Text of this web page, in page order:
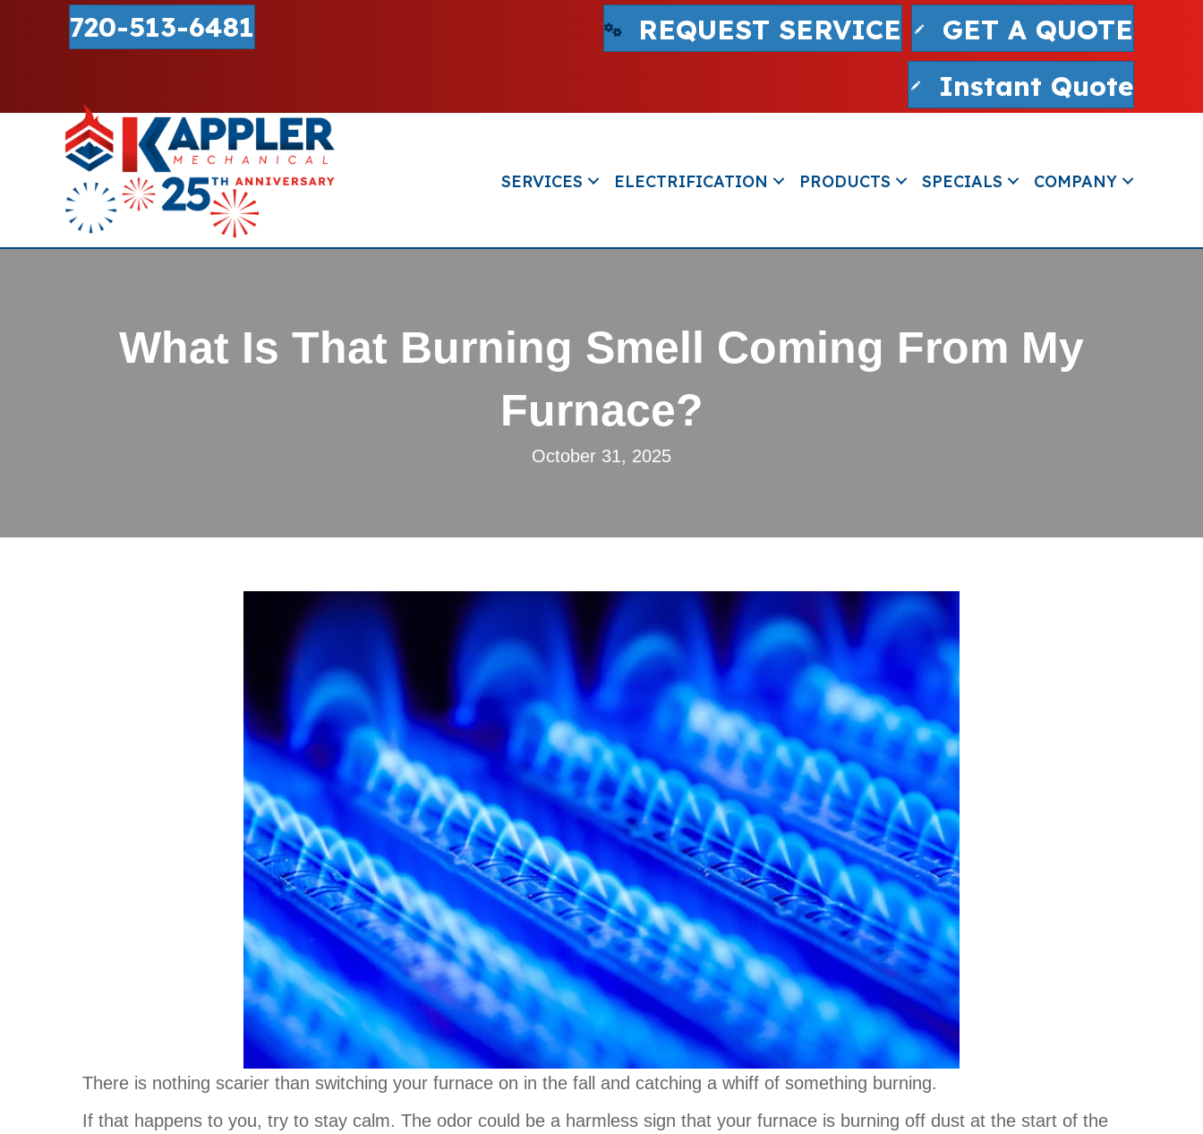
720-513-6481 REQUEST SERVICE
GET A QUOTE
Instant Quote
SERVICES ELECTRIFICATION PRODUCTS SPECIALS COMPANY
What Is That Burning Smell Coming From My
Furnace?
October 31, 2025
There is nothing scarier than switching your furnace on in the fall and catching a whiff of something burning.
If that happens to you, try to stay calm. The odor could be a harmless sign that your furnace is burning off dust at the start of the